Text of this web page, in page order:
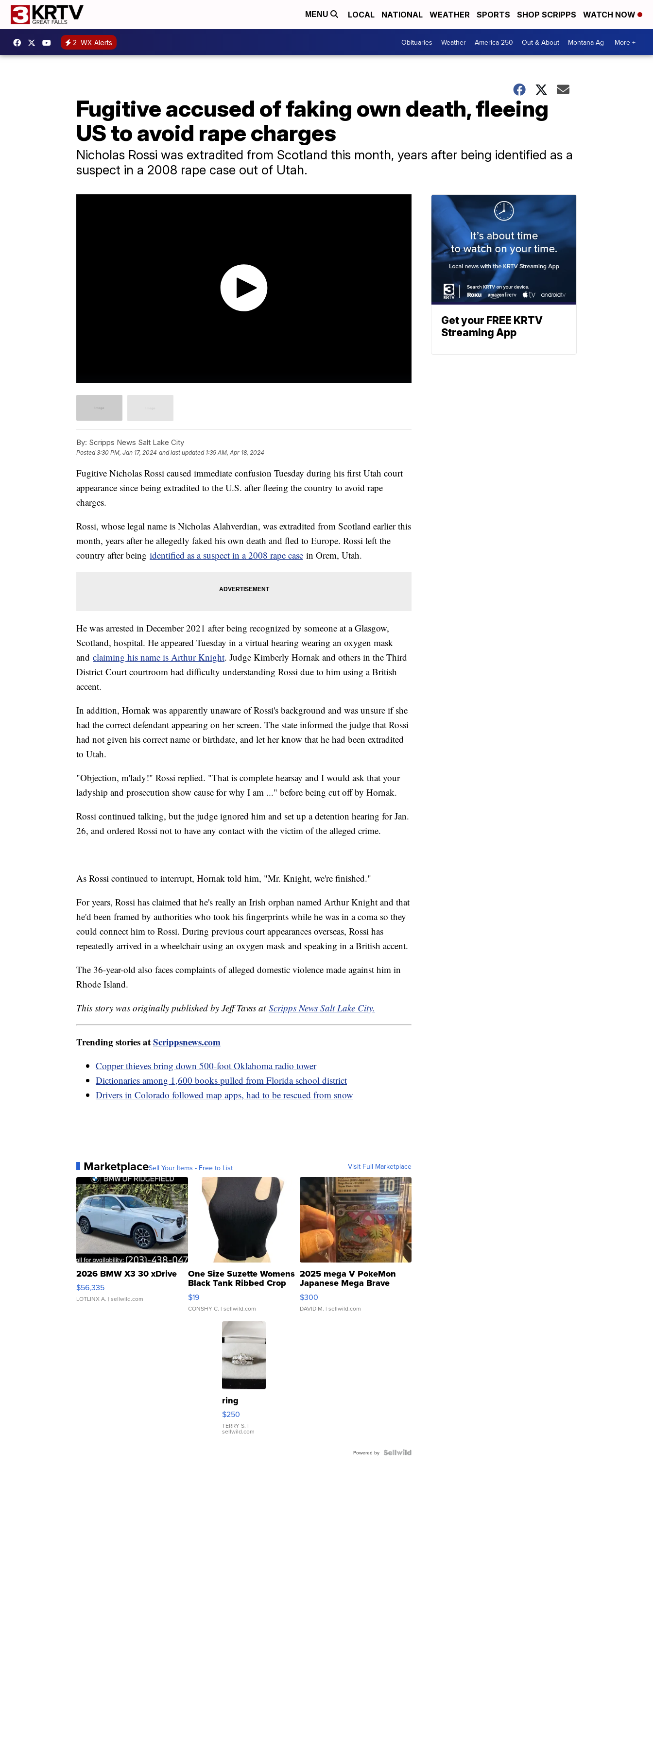
MENU LOCAL NATIONAL WEATHER SPORTS SHOP SCRIPPS WATCH NOW
2 WX Alerts Obituaries Weather America 250 Out & About Montana Ag More +
Fugitive accused of faking own death, fleeing
US to avoid rape charges
Nicholas Rossi was extradited from Scotland this month, years after being identified as a
suspect in a 2008 rape case out of Utah.
By: Scripps News Salt Lake City
Posted3:30 PM, Jan 17, 2024 and last updated 1:39 AM, Apr 18, 2024
Fugitive Nicholas Rossi caused immediate confusion Tuesday during his first Utah court
appearance since being extradited to the U.S. after fleeing the country to avoid rape
charges.
Rossi, whose legal name is Nicholas Alahverdian, was extradited from Scotland earlier this
month, years after he allegedly faked his own death and fled to Europe. Rossi left the
country after being identified as a suspect in a 2008 rape case in Orem, Utah.
He was arrested in December 2021 after being recognized by someone at a Glasgow,
Scotland, hospital. He appeared Tuesday in a virtual hearing wearing an oxygen mask
and claiming his name is Arthur Knight. Judge Kimberly Hornak and others in the Third
District Court courtroom had difficulty understanding Rossi due to him using a British
accent.
In addition, Hornak was apparently unaware of Rossi's background and was unsure if she
had the correct defendant appearing on her screen. The state informed the judge that Rossi
had not given his correct name or birthdate, and let her know that he had been extradited
to Utah.
"Objection, m'lady!" Rossi replied. "That is complete hearsay and I would ask that your
ladyship and prosecution show cause for why I am ..." before being cut off by Hornak.
Rossi continued talking, but the judge ignored him and set up a detention hearing for Jan.
26, and ordered Rossi not to have any contact with the victim of the alleged crime.
As Rossi continued to interrupt, Hornak told him, "Mr. Knight, we're finished."
For years, Rossi has claimed that he's really an Irish orphan named Arthur Knight and that
he'd been framed by authorities who took his fingerprints while he was in a coma so they
could connect him to Rossi. During previous court appearances overseas, Rossi has
repeatedly arrived in a wheelchair using an oxygen mask and speaking in a British accent.
The 36-year-old also faces complaints of alleged domestic violence made against him in
Rhode Island.
This story was originally published by Jeff Tavss at Scripps News Salt Lake City.
Trending stories atScrippsnews.com
Copper thieves bring down 500-foot Oklahoma radio tower
Dictionaries among 1,600 books pulled from Florida school district
Drivers in Colorado followed map apps, had to be rescued from snow
MarketplaceSell Your Items - Free to List Visit Full Marketplace
2026 BMW X3 30 xDrive
$56,335
LOTLINX A. | sellwild.com
One Size Suzette Womens
Black Tank Ribbed Crop
Asymmetrical ...
$19
CONSHY C. | sellwild.com
2025 mega V PokeMon
Japanese Mega Brave
076/063 Super Rare H...
$300
DAVID M. | sellwild.com
ring
$250
TERRY S. |
sellwild.com
Powered by
Get your FREE KRTV
Streaming App